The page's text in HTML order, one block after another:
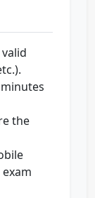
the